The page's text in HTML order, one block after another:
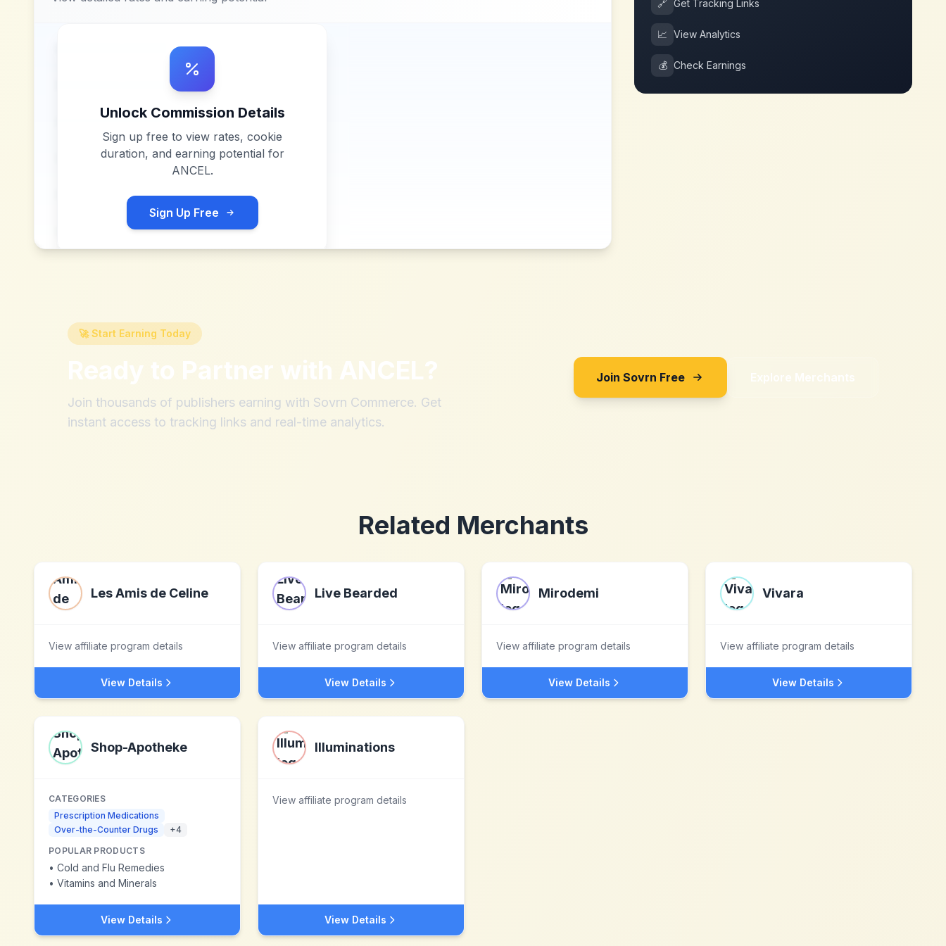
Unlock Commission Details
Sign up free to view rates, cookie
duration, and earning potential for
ANCEL.
Sign Up Free
🔗 Get Tracking Links
📈 View Analytics
💰 Check Earnings
🚀 Start Earning Today
Ready to Partner with ANCEL?
Join thousands of publishers earning with Sovrn Commerce. Get
instant access to tracking links and real-time analytics.
Join Sovrn Free Explore Merchants
Related Merchants
Les Amis de Celine
View affiliate program details
View Details
Live Bearded
View affiliate program details
View Details
Mirodemi
View affiliate program details
View Details
Vivara
View affiliate program details
View Details
Shop-Apotheke
CATEGORIES
Prescription Medications
Over-the-Counter Drugs
+4
POPULAR PRODUCTS
• Cold and Flu Remedies
• Vitamins and Minerals
View Details
Illuminations
View affiliate program details
View Details